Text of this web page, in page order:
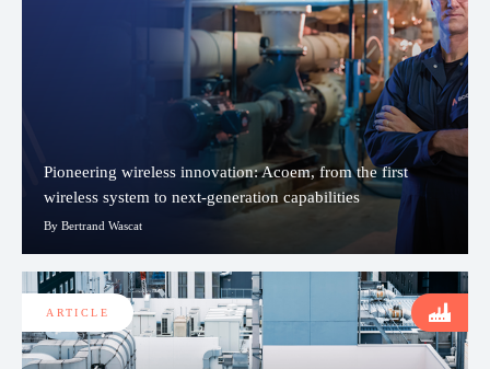
Pioneering wireless innovation: Acoem, from the first
wireless system to next-generation capabilities
By Bertrand Wascat
ARTICLE